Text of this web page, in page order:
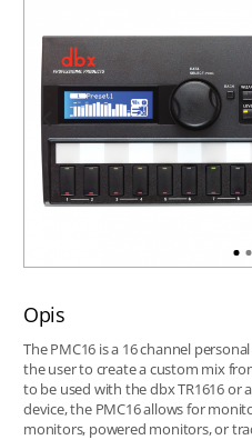
Opis
The PMC16 is a 16 channel
the user to create a custom mix
to be used with the dbx TR1616 or
device, the PMC16 allows for
monitors, powered monitors, or